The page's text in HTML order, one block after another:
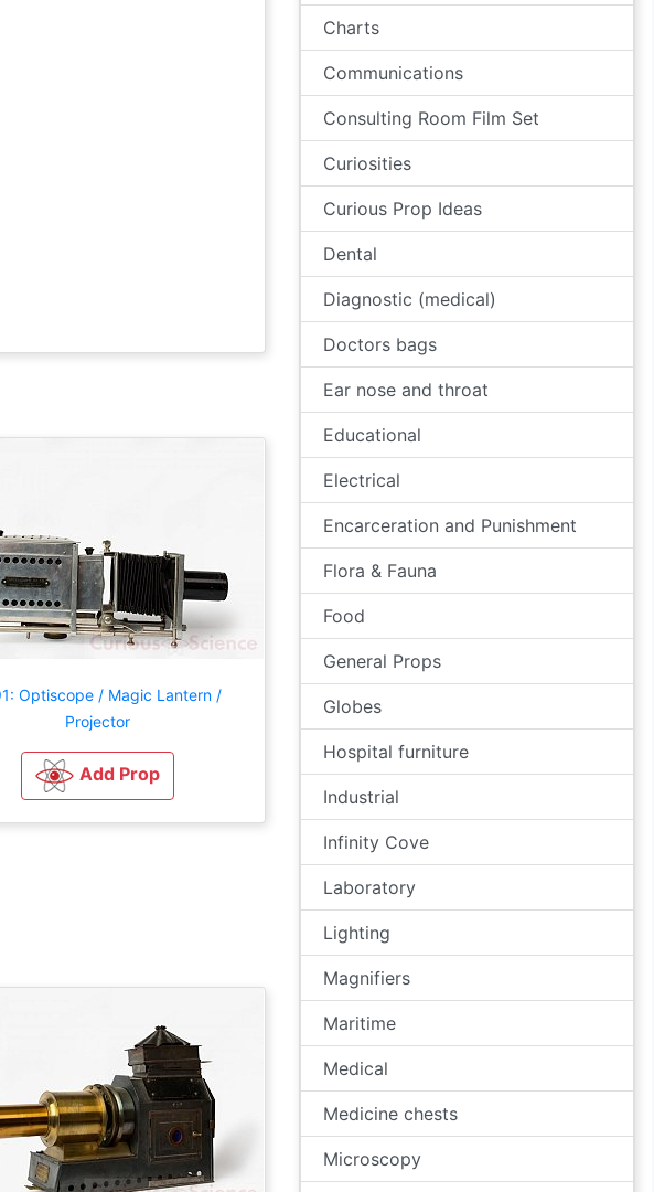
Optiscope / Magic Lantern /
Projector
Add Prop
Charts
Communications
Consulting Room Film Set
Curiosities
Curious Prop Ideas
Dental
Diagnostic (medical)
Doctors bags
Ear nose and throat
Educational
Electrical
Encarceration and Punishment
Flora & Fauna
Food
General Props
Globes
Hospital furniture
Industrial
Infinity Cove
Laboratory
Lighting
Magnifiers
Maritime
Medical
Medicine chests
Microscopy